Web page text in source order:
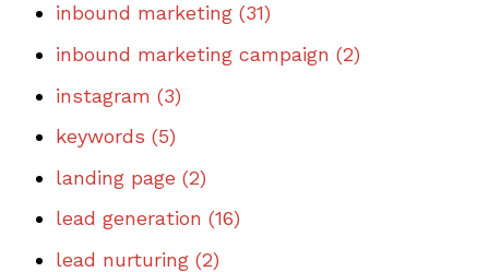
inbound marketing (31)
inbound marketing campaign (2)
instagram (3)
keywords (5)
landing page (2)
lead generation (16)
lead nurturing (2)